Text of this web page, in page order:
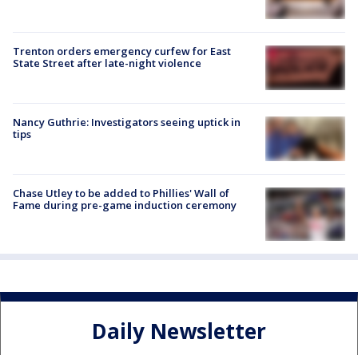
Trenton orders emergency curfew for East
State Street after late-night violence
Nancy Guthrie: Investigators seeing uptick in
tips
Chase Utley to be added to Phillies' Wall of
Fame during pre-game induction ceremony
Daily Newsletter